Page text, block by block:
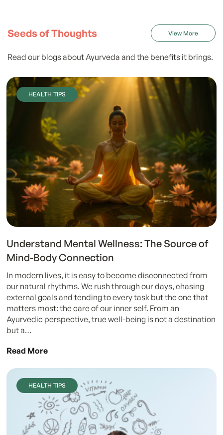
Seeds of Thoughts View More
Read our blogs about Ayurveda and the benefits it brings.
HEALTH TIPS
Understand Mental Wellness: The Source of
Mind-Body Connection
In modern lives, it is easy to become disconnected from
our natural rhythms. We rush through our days, chasing
external goals and tending to every task but the one that
matters most: the care of our inner self. From an
Ayurvedic perspective, true well-being is not a destination
but a…
Read More
HEALTH TIPS